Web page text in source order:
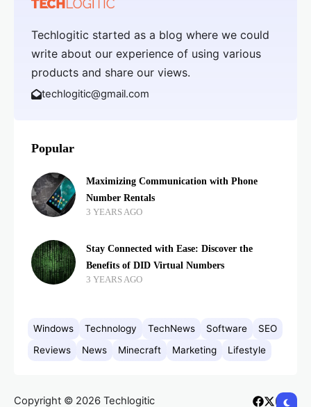
Techlogitic started as a blog where we could
write about our experience of using various
products and share our views.
techlogitic@gmail.com
Popular
Maximizing Communication with Phone
Number Rentals
3 YEARS AGO
Stay Connected with Ease: Discover the
Benefits of DID Virtual Numbers
3 YEARS AGO
Windows Technology TechNews Software
SEO
Reviews
News Minecraft Marketing Lifestyle
Copyright © 2026 Techlogitic